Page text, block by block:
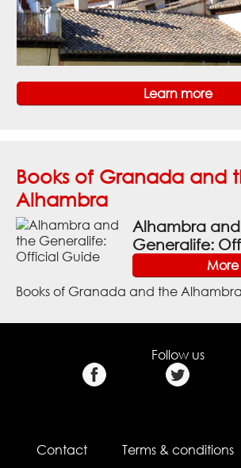
Learn more
Books of Granada and
Alhambra
Alhambra
Generalife:
Books of Granada and the Alhambra
Follow us
Contact Terms & conditions